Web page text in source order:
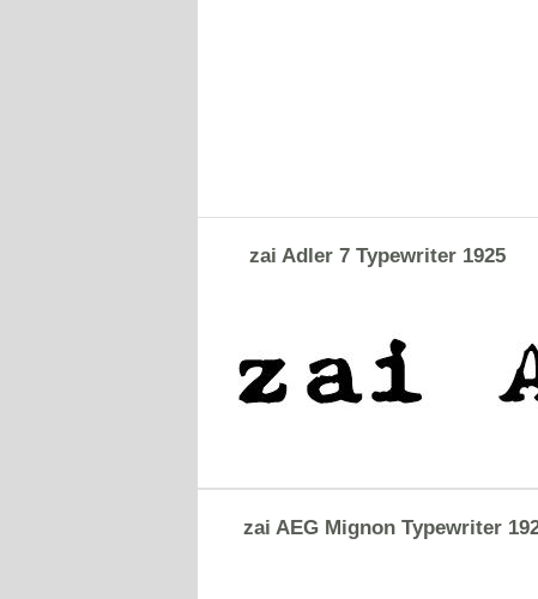
zai Adler 7 Typewriter 1925
zai AEG Mignon Typewriter